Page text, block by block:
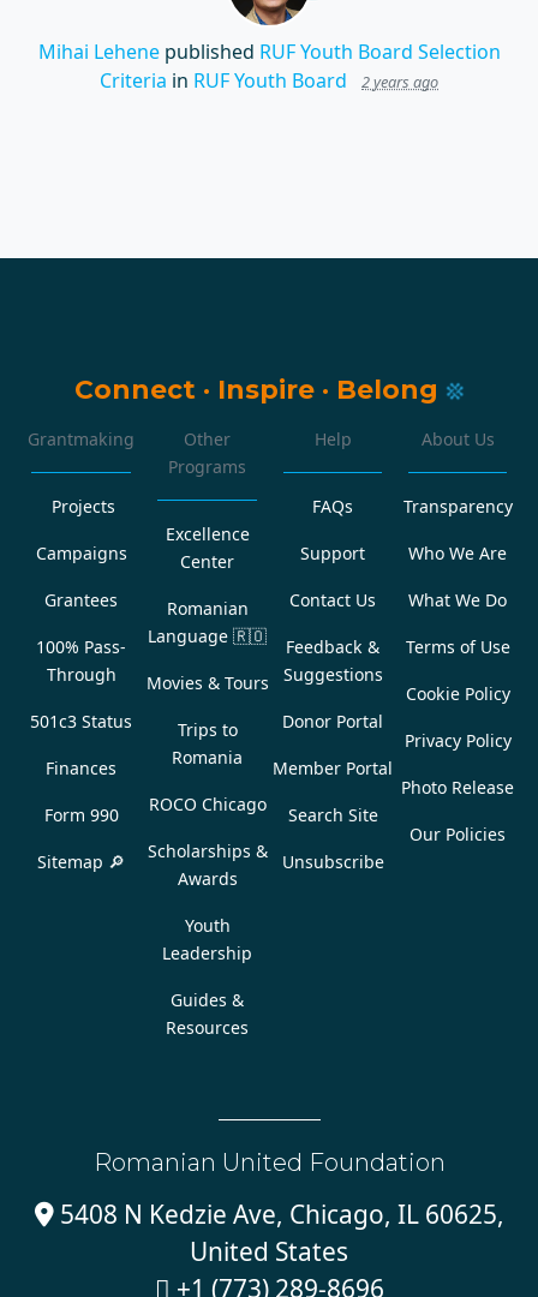
Mihai Lehenepublished RUF Youth Board Selection
Criteria in RUF Youth Board 2 years ago
Connect · Inspire · Belong
Grantmaking
Projects
Campaigns
Grantees
100% Pass-
Through
501c3 Status
Finances
Form 990
Sitemap 🔎
Other
Programs
Excellence
Center
Romanian
Language 🇷🇴
Movies & Tours
Trips to
Romania
ROCO Chicago
Scholarships &
Awards
Youth
Leadership
Guides &
Resources
Help
FAQs
Support
Contact Us
Feedback &
Suggestions
Donor Portal
Member Portal
Search Site
Unsubscribe
About Us
Transparency
Who We Are
What We Do
Terms of Use
Cookie Policy
Privacy Policy
Photo Release
Our Policies
Romanian United Foundation
5408 N Kedzie Ave, Chicago, IL 60625,
United States
 +1 (773) 289-8696